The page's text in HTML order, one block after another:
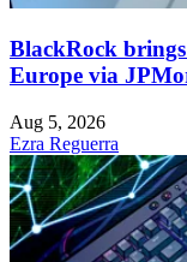
BlackRock
Europe via
Aug 5, 2026
Ezra Reguerra